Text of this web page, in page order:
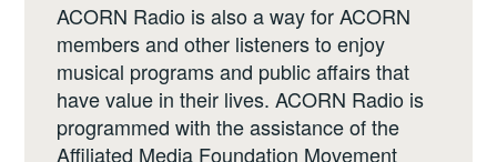
ACORN Radio is also a way for ACORN
members and other listeners to enjoy
musical programs and public affairs that
have value in their lives. ACORN Radio is
programmed with the assistance of the
Affiliated Media Foundation Movement